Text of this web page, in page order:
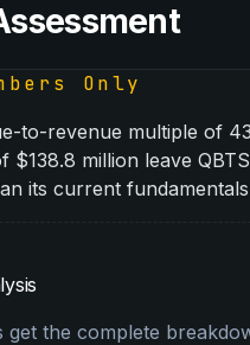
Only
to-revenue multiple of
$138.8 million leave
its current
get the complete